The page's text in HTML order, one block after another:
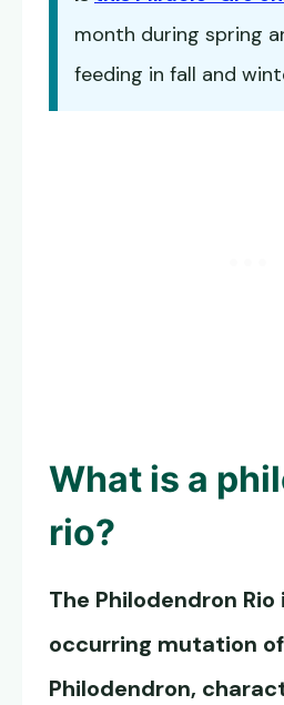
month during spring
feeding in fall and
What is a
rio?
The Philodendron Rio
occurring mutation
Philodendron,